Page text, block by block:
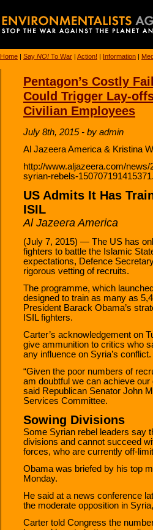
Home | Say NO! To War | Action! | Information |
Pentagon’s Costly
Could Trigger Lay-
Civilian Employees
July 8th, 2015 - by admin
Al Jazeera America & Kristina
http://www.aljazeera.com/
syrian-rebels-
US Admits It Has
ISIL
Al Jazeera America
(July 7, 2015) — The US has
fighters to battle the Islamic
expectations, Defence
rigorous vetting of recruits.
The programme, which
designed to train as many as
President Barack Obama’s
ISIL fighters.
Carter’s acknowledgement on
give ammunition to critics who
any influence on Syria’s conflict.
“Given the poor numbers of
am doubtful we can achieve our
said Republican Senator John
Services Committee.
Sowing Divisions
Some Syrian rebel leaders say
divisions and cannot succeed
forces, who are currently off-
Obama was briefed by his top
Monday.
He said at a news conference
the moderate opposition in
Carter told Congress the